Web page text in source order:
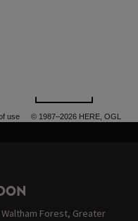
use © 1987–2026 HERE, OGL
Forest, Greater